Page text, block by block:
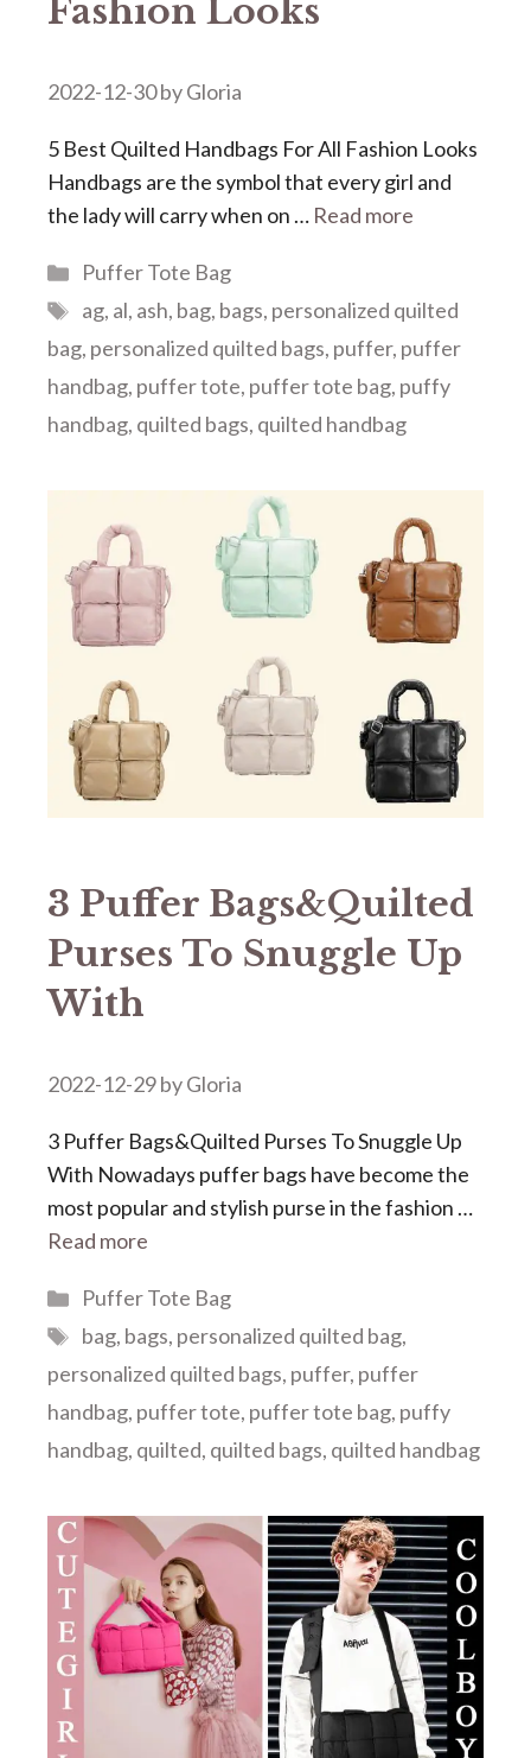
Fashion Looks
2022-12-30byGloria
5 Best Quilted Handbags For All Fashion Looks
Handbags are the symbol that every girl and
the lady will carry when on … Read more
Categories
Puffer Tote Bag
Tags
ag, al, ash, bag, bags, personalized quilted
bag, personalized quilted bags, puffer, puffer
handbag, puffer tote, puffer tote bag, puffy
handbag, quilted bags, quilted handbag
3 Puffer Bags&Quilted
Purses To Snuggle Up
With
2022-12-29byGloria
3 Puffer Bags&Quilted Purses To Snuggle Up
With Nowadays puffer bags have become the
most popular and stylish purse in the fashion …
Read more
Categories
Puffer Tote Bag
Tags
bag, bags, personalized quilted bag,
personalized quilted bags, puffer, puffer
handbag, puffer tote, puffer tote bag, puffy
handbag, quilted, quilted bags, quilted handbag